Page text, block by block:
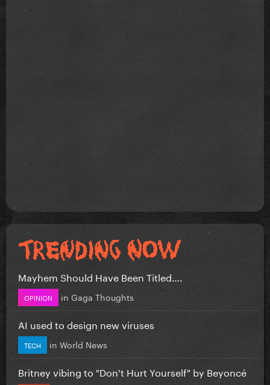
Mayhem Should Have Been Titled….
OPINION in Gaga Thoughts
AI used to design new viruses
TECH in World News
Britney vibing to "Don't Hurt Yourself" by Beyoncé